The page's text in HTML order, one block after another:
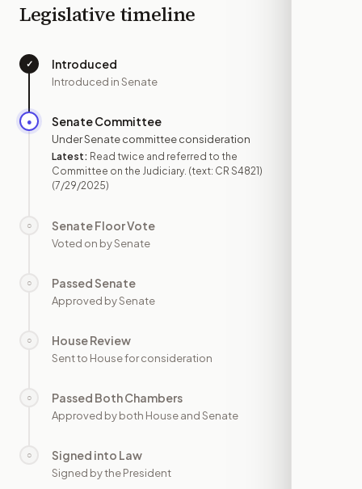
Legislative timeline
✓ Introduced
Introduced in Senate
● Senate Committee
Under Senate committee consideration
Latest: Read twice and referred to the
Committee on the Judiciary. (text: CR S4821)
(7/29/2025)
○ Senate Floor Vote
Voted on by Senate
○ Passed Senate
Approved by Senate
○ House Review
Sent to House for consideration
○ Passed Both Chambers
Approved by both House and Senate
○ Signed into Law
Signed by the President